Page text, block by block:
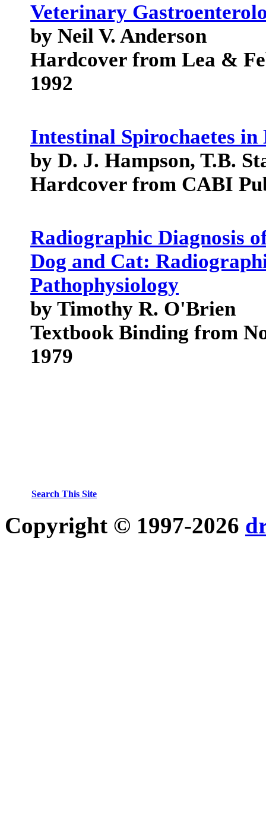
Veterinary
by Neil V. Anderson
Hardcover from Lea &
1992
Intestinal Spirochaetes in
by D. J. Hampson, T.B.
Hardcover from CABI
Radiographic Diagnosis
Dog and Cat:
Pathophysiology
by Timothy R. O'Brien
Textbook Binding from
1979
Search This Site
Copyright © 1997-2026